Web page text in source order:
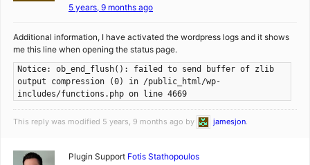
5 years, 9 months ago
Additional information, I have activated the wordpress logs and it shows
me this line when opening the status page.
Notice: ob_end_flush(): failed to send buffer of zlib
output compression (0) in /public_html/wp-
includes/functions.php on line 4669
This reply was modified 5 years, 9 months ago by jamesjon.
Plugin Support Fotis Stathopoulos